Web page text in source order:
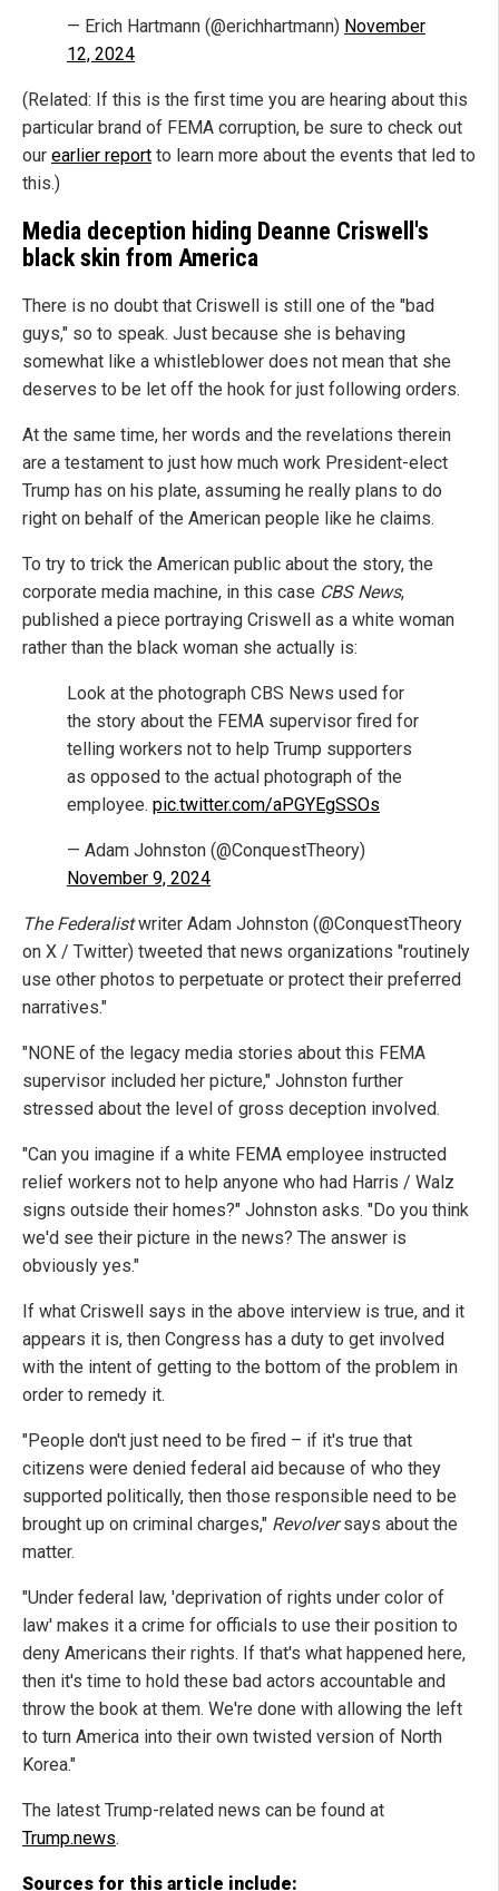
— Erich Hartmann (@erichhartmann) November
12, 2024
(Related: If this is the first time you are hearing about this
particular brand of FEMA corruption, be sure to check out
our earlier report to learn more about the events that led to
this.)
Media deception hiding Deanne Criswell's
black skin from America
There is no doubt that Criswell is still one of the "bad
guys," so to speak. Just because she is behaving
somewhat like a whistleblower does not mean that she
deserves to be let off the hook for just following orders.
At the same time, her words and the revelations therein
are a testament to just how much work President-elect
Trump has on his plate, assuming he really plans to do
right on behalf of the American people like he claims.
To try to trick the American public about the story, the
corporate media machine, in this case CBS News,
published a piece portraying Criswell as a white woman
rather than the black woman she actually is:
Look at the photograph CBS News used for
the story about the FEMA supervisor fired for
telling workers not to help Trump supporters
as opposed to the actual photograph of the
employee. pic.twitter.com/aPGYEgSSOs
— Adam Johnston (@ConquestTheory)
November 9, 2024
The Federalistwriter Adam Johnston (@ConquestTheory
on X / Twitter) tweeted that news organizations "routinely
use other photos to perpetuate or protect their preferred
narratives."
"NONE of the legacy media stories about this FEMA
supervisor included her picture," Johnston further
stressed about the level of gross deception involved.
"Can you imagine if a white FEMA employee instructed
relief workers not to help anyone who had Harris / Walz
signs outside their homes?" Johnston asks. "Do you think
we'd see their picture in the news? The answer is
obviously yes."
If what Criswell says in the above interview is true, and it
appears it is, then Congress has a duty to get involved
with the intent of getting to the bottom of the problem in
order to remedy it.
"People don't just need to be fired – if it's true that
citizens were denied federal aid because of who they
supported politically, then those responsible need to be
brought up on criminal charges," Revolversays about the
matter.
"Under federal law, 'deprivation of rights under color of
law' makes it a crime for officials to use their position to
deny Americans their rights. If that's what happened here,
then it's time to hold these bad actors accountable and
throw the book at them. We're done with allowing the left
to turn America into their own twisted version of North
Korea."
The latest Trump-related news can be found at
Trump.news.
Sources for this article include: